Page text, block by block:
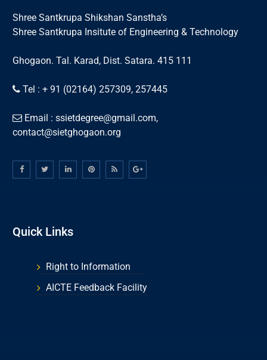
Shree Santkrupa Shikshan Sanstha’s
Shree Santkrupa Insitute of Engineering & Technology
Ghogaon. Tal. Karad, Dist. Satara. 415 111
Tel : + 91 (02164) 257309, 257445
Email : ssietdegree@gmail.com,
contact@sietghogaon.org
Quick Links
Right to Information
AICTE Feedback Facility